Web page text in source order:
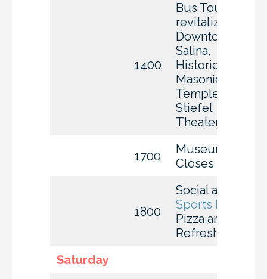
1400
Bus Tour of
revitalized
Downtown
Salina,
Historic
Masonic
Temple, and
Stiefel
Theater
1700
Museum
Closes
1800
Social at
Sports Bar
Pizza and
Refreshments
Saturday